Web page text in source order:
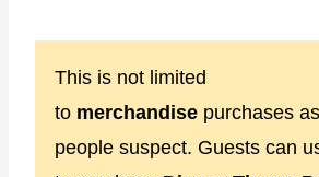
This is not limited
to merchandise purchases
people suspect. Guests can